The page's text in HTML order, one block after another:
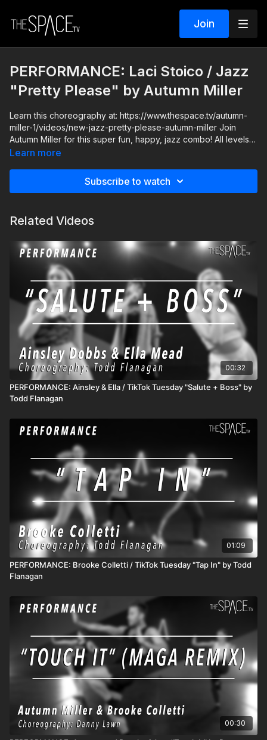
Join
PERFORMANCE: Laci Stoico / Jazz
"Pretty Please" by Autumn Miller
Learn this choreography at: https://www.thespace.tv/autumn-
miller-1/videos/new-jazz-pretty-please-autumn-miller Join
Autumn Miller for this super fun, happy, jazz combo! All levels
are welcome and you can go at your own pace with this sassy
Level: Intermediate Your Instructor: Autumn Miller Assisted by
https://apps.apple.com/us/app/id1524089784 Android -
**HOW IT WORKS** 1) ALL active classes release REMAIN
AVAILABLE so you can watch anytime! 2) SUBSCRIBERS get
unlimited access to all active classes and content! 3) DROP
INS/class rentals are good for 72 hours from when you start
the class.
Learn more
Subscribe to watch
Related Videos
00:32
PERFORMANCE: Ainsley & Ella / TikTok Tuesday "Salute + Boss" by
Todd Flanagan
01:09
PERFORMANCE: Brooke Colletti / TikTok Tuesday "Tap In" by Todd
Flanagan
00:30